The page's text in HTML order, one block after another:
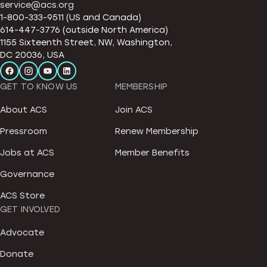
service@acs.org
1-800-333-9511 (US and Canada)
614-447-3776 (outside North America)
1155 Sixteenth Street, NW, Washington,
DC 20036, USA
GET TO KNOW US
About ACS
Pressroom
Jobs at ACS
Governance
ACS Store
MEMBERSHIP
Join ACS
Renew Membership
Member Benefits
GET INVOLVED
Advocate
Donate